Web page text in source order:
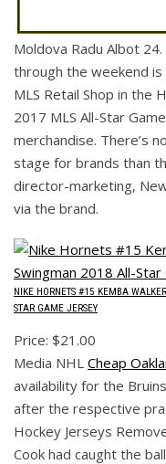
Moldova Radu Albot
through the weekend is
MLS Retail Shop in the
2017 MLS All-Star
merchandise. There’s
stage for brands than
director-marketing,
via the brand.
NIKE HORNETS #15 KEMBA
STAR GAME JERSEY
Price: $21.00
Media NHL Cheap
availability for the
after the respective
Hockey Jerseys
Cook had caught the